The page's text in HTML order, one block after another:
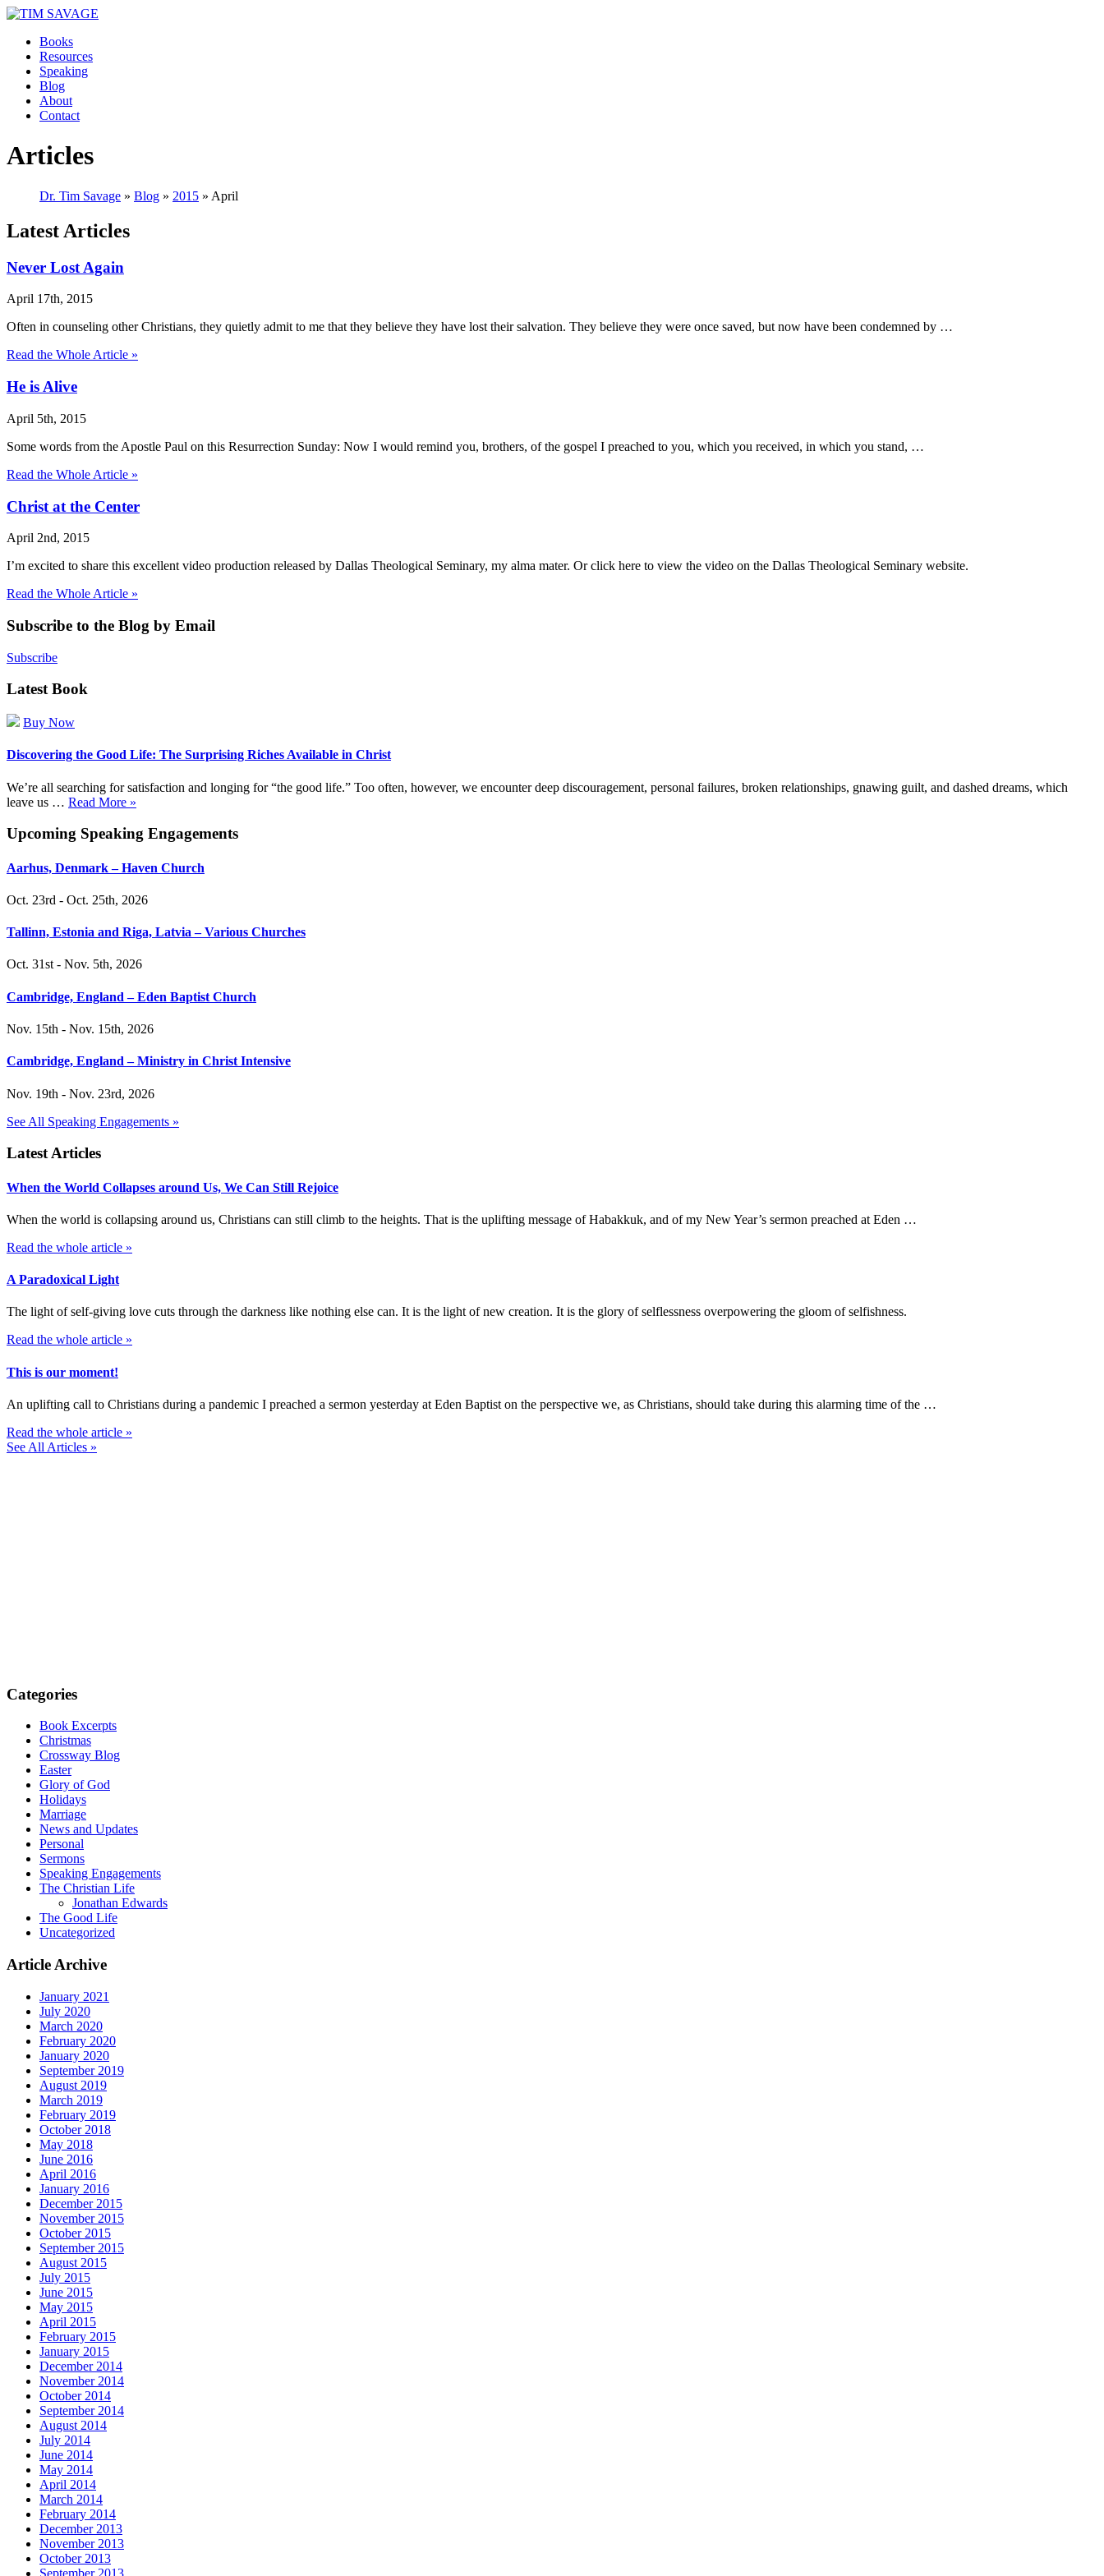
Books
Resources
Speaking
Blog
About
Contact
Articles
Dr. Tim Savage » Blog » 2015 » April
Latest Articles
Never Lost Again
April 17th, 2015
Often in counseling other Christians, they quietly admit to me that they believe they have lost their salvation. They believe they were once saved, but now have been condemned by …
Read the Whole Article »
He is Alive
April 5th, 2015
Some words from the Apostle Paul on this Resurrection Sunday: Now I would remind you, brothers, of the gospel I preached to you, which you received, in which you stand, …
Read the Whole Article »
Christ at the Center
April 2nd, 2015
I’m excited to share this excellent video production released by Dallas Theological Seminary, my alma mater. Or click here to view the video on the Dallas Theological Seminary website.
Read the Whole Article »
Subscribe to the Blog by Email
Subscribe
Latest Book
Buy Now
Discovering the Good Life: The Surprising Riches Available in Christ
We’re all searching for satisfaction and longing for “the good life.” Too often, however, we encounter deep discouragement, personal failures, broken relationships, gnawing guilt, and dashed dreams, which
leave us … Read More »
Upcoming Speaking Engagements
Aarhus, Denmark – Haven Church
Oct. 23rd - Oct. 25th, 2026
Tallinn, Estonia and Riga, Latvia – Various Churches
Oct. 31st - Nov. 5th, 2026
Cambridge, England – Eden Baptist Church
Nov. 15th - Nov. 15th, 2026
Cambridge, England – Ministry in Christ Intensive
Nov. 19th - Nov. 23rd, 2026
See All Speaking Engagements »
Latest Articles
When the World Collapses around Us, We Can Still Rejoice
When the world is collapsing around us, Christians can still climb to the heights. That is the uplifting message of Habakkuk, and of my New Year’s sermon preached at Eden …
Read the whole article »
A Paradoxical Light
The light of self-giving love cuts through the darkness like nothing else can. It is the light of new creation. It is the glory of selflessness overpowering the gloom of selfishness.
Read the whole article »
This is our moment!
An uplifting call to Christians during a pandemic I preached a sermon yesterday at Eden Baptist on the perspective we, as Christians, should take during this alarming time of the …
Read the whole article »
See All Articles »
Categories
Book Excerpts
Christmas
Crossway Blog
Easter
Glory of God
Holidays
Marriage
News and Updates
Personal
Sermons
Speaking Engagements
The Christian Life
Jonathan Edwards
The Good Life
Uncategorized
Article Archive
January 2021
July 2020
March 2020
February 2020
January 2020
September 2019
August 2019
March 2019
February 2019
October 2018
May 2018
June 2016
April 2016
January 2016
December 2015
November 2015
October 2015
September 2015
August 2015
July 2015
June 2015
May 2015
April 2015
February 2015
January 2015
December 2014
November 2014
October 2014
September 2014
August 2014
July 2014
June 2014
May 2014
April 2014
March 2014
February 2014
December 2013
November 2013
October 2013
September 2013